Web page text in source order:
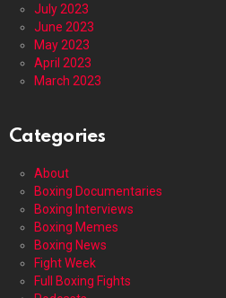
July 2023
June 2023
May 2023
April 2023
March 2023
Categories
About
Boxing Documentaries
Boxing Interviews
Boxing Memes
Boxing News
Fight Week
Full Boxing Fights